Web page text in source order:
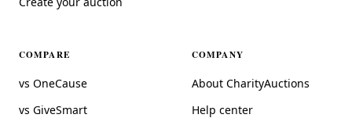
COMPARE
vs OneCause
vs GiveSmart
COMPANY
About CharityAuctions
Help center